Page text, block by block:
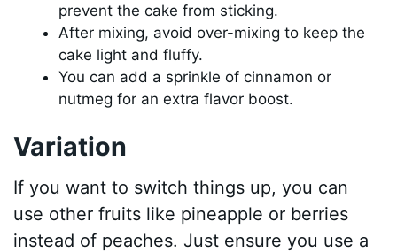
prevent the cake from sticking.
After mixing, avoid over-mixing to keep the
cake light and fluffy.
You can add a sprinkle of cinnamon or
nutmeg for an extra flavor boost.
Variation
If you want to switch things up, you can
use other fruits like pineapple or berries
instead of peaches. Just ensure you use a